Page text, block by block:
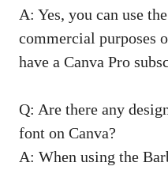
A: Yes, you can use
commercial purposes
have a Canva Pro
Q: Are there any
font on Canva?
A: When using the